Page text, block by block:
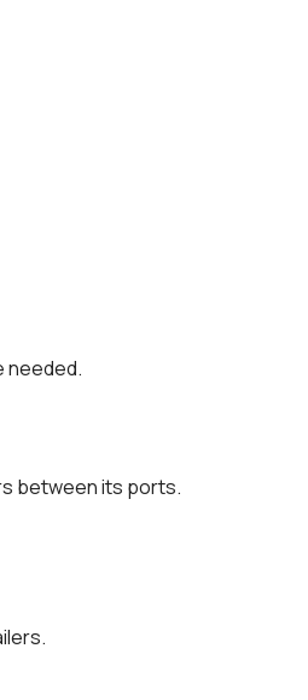
needed.
between its ports.